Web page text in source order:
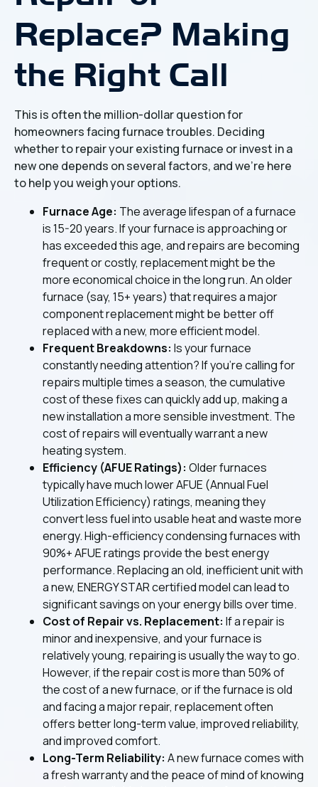
Replace? Making
the Right Call
This is often the million-dollar question for
homeowners facing furnace troubles. Deciding
whether to repair your existing furnace or invest in a
new one depends on several factors, and we're here
to help you weigh your options.
Furnace Age: The average lifespan of a furnace
is 15-20 years. If your furnace is approaching or
has exceeded this age, and repairs are becoming
frequent or costly, replacement might be the
more economical choice in the long run. An older
furnace (say, 15+ years) that requires a major
component replacement might be better off
replaced with a new, more efficient model.
Frequent Breakdowns: Is your furnace
constantly needing attention? If you're calling for
repairs multiple times a season, the cumulative
cost of these fixes can quickly add up, making a
new installation a more sensible investment. The
cost of repairs will eventually warrant a new
heating system.
Efficiency (AFUE Ratings): Older furnaces
typically have much lower AFUE (Annual Fuel
Utilization Efficiency) ratings, meaning they
convert less fuel into usable heat and waste more
energy. High-efficiency condensing furnaces with
90%+ AFUE ratings provide the best energy
performance. Replacing an old, inefficient unit with
a new, ENERGY STAR certified model can lead to
significant savings on your energy bills over time.
Cost of Repair vs. Replacement: If a repair is
minor and inexpensive, and your furnace is
relatively young, repairing is usually the way to go.
However, if the repair cost is more than 50% of
the cost of a new furnace, or if the furnace is old
and facing a major repair, replacement often
offers better long-term value, improved reliability,
and improved comfort.
Long-Term Reliability: A new furnace comes with
a fresh warranty and the peace of mind of knowing